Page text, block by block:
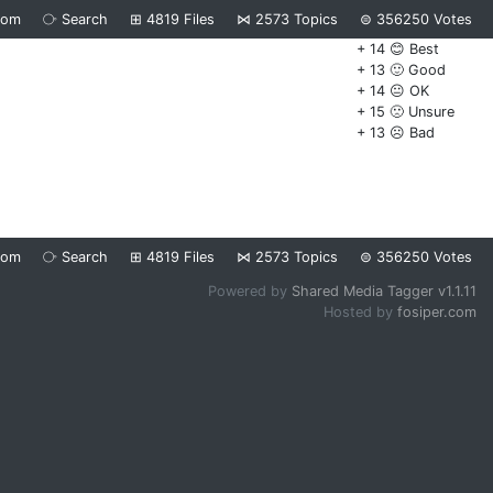
⧂ Search ⊞ 4819 Files ⋈ 2573 Topics ⊜ 356250 Votes
+ 14 😊 Best
+ 13 🙂 Good
+ 14 😐 OK
+ 15 🙁 Unsure
+ 13 ☹️ Bad
⧂ Search ⊞ 4819 Files ⋈ 2573 Topics ⊜ 356250 Votes
Powered by Shared Media Tagger v1.1.11
Hosted by fosiper.com